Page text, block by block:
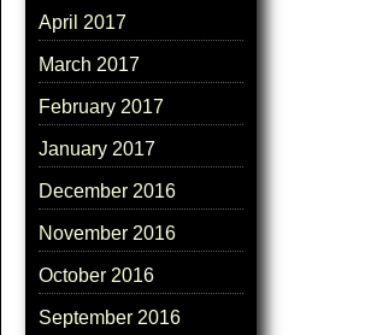
April 2017
March 2017
February 2017
January 2017
December 2016
November 2016
October 2016
September 2016